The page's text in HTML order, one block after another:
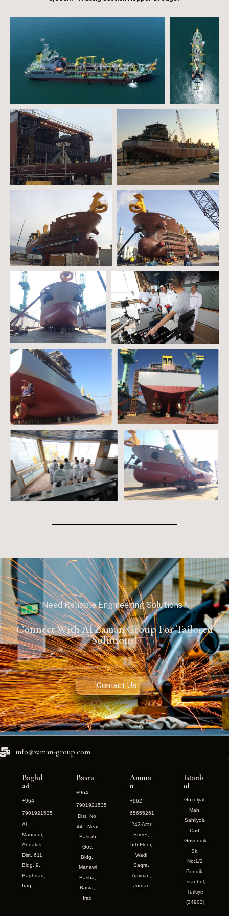
Need Reliable Engineering Solutions?
Connect With Al Zaman Group For Tailored
Solutions!
Contact Us
info@zaman-group.com
Baghd
ad
+964
7901921535
Al
Mansour,
Andalus
Dist. 611,
Bldg. 9,
Baghdad,
Iraq
Basra
+964
7901921535
Dist. No:
44 , Near
Basrah
Gov.
Bldg.,
Manawi
Basha,
Basra,
Iraq
Amma
n
+962
65655261
242 Arar
Street,
5th Floor,
Wadi
Saqra,
Amman,
Jordan
Istanb
ul
Güzelyalı
Mah.
Sahilyolu
Cad.
Güvendik
Sk.
No:1/2
Pendik,
Istanbul,
Türkiye
(34903)